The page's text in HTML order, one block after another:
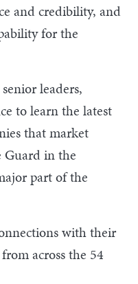
and credibility, and
for the
leaders,
to learn the latest
that market
Guard in the
part of the
with their
across the 54